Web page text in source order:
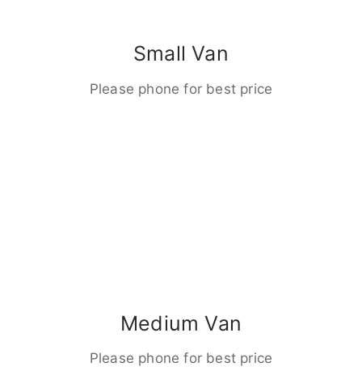
Small Van
Please phone for best price
Medium Van
Please phone for best price